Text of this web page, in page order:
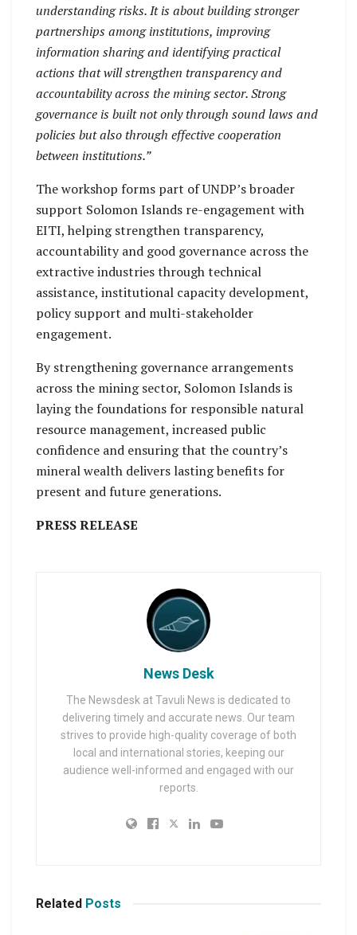
understanding risks. It is about building stronger
partnerships among institutions, improving
information sharing and identifying practical
actions that will strengthen transparency and
accountability across the mining sector. Strong
governance is built not only through sound laws and
policies but also through effective cooperation
between institutions.”
The workshop forms part of UNDP’s broader
support Solomon Islands re-engagement with
EITI, helping strengthen transparency,
accountability and good governance across the
extractive industries through technical
assistance, institutional capacity development,
policy support and multi-stakeholder
engagement.
By strengthening governance arrangements
across the mining sector, Solomon Islands is
laying the foundations for responsible natural
resource management, increased public
confidence and ensuring that the country’s
mineral wealth delivers lasting benefits for
present and future generations.
PRESS RELEASE
News Desk
The Newsdesk at Tavuli News is dedicated to
delivering timely and accurate news. Our team
strives to provide high-quality coverage of both
local and international stories, keeping our
audience well-informed and engaged with our
reports.
Related Posts